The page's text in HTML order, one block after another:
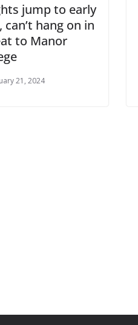
jump to early
can’t hang on in
to Manor
21, 2024